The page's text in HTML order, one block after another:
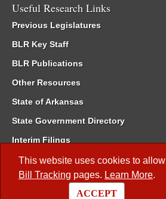
This website uses cookies to
Bill Tracking pages. Learn More.
ACCEPT
Useful Research Links
Previous Legislatures
BLR Key Staff
BLR Publications
Other Resources
State of Arkansas
State Government Directory
Interim Filings
Committee Room Reservation
Meetings of the Whole/Business